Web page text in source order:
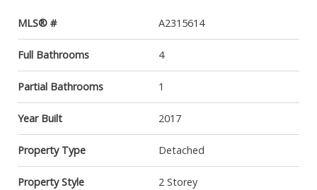
MLS® # A2315614
Full Bathrooms 4
Partial Bathrooms 1
Year Built 2017
Property Type Detached
Property Style 2 Storey